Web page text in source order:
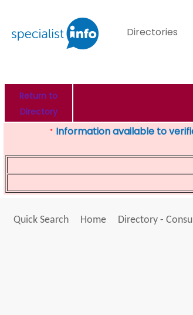
Directories
Return to
Directory
* Information available to
Quick Search Home Directory -